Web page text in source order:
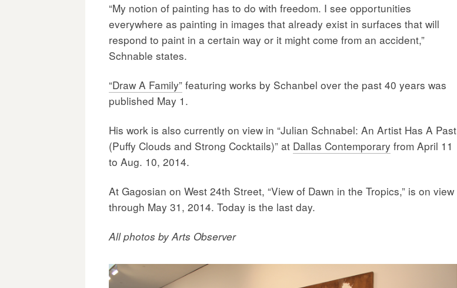
“My notion of painting has to do with freedom. I see opportunities
everywhere as painting in images that already exist in surfaces that will
respond to paint in a certain way or it might come from an accident,”
Schnable states.
“Draw A Family”featuring works by Schanbel over the past 40 years was
published May 1.
His work is also currently on view in “Julian Schnabel: An Artist Has A Past
(Puffy Clouds and Strong Cocktails)” at Dallas Contemporary from April 11
to Aug. 10, 2014.
At Gagosian on West 24th Street, “View of Dawn in the Tropics,” is on view
through May 31, 2014. Today is the last day.
All photos by Arts Observer